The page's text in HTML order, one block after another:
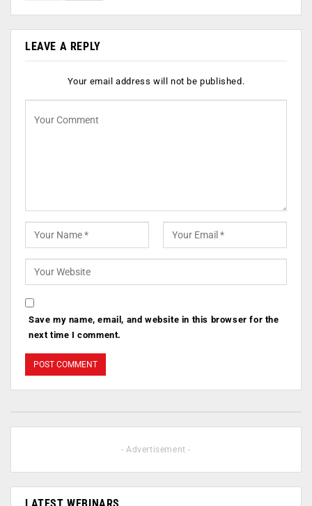
LEAVE A REPLY
Your email address will not be published.
Save my name, email, and website in this browser for the
next time I comment.
- Advertisement -